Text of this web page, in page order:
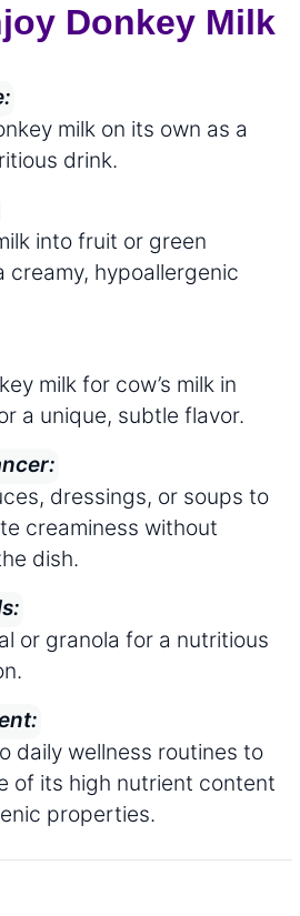
Donkey Milk
milk on its own as a
drink.
into fruit or green
creamy, hypoallergenic
milk for cow’s milk in
a unique, subtle flavor.
dressings, or soups to
creaminess without
dish.
or granola for a nutritious
daily wellness routines to
of its high nutrient content
properties.